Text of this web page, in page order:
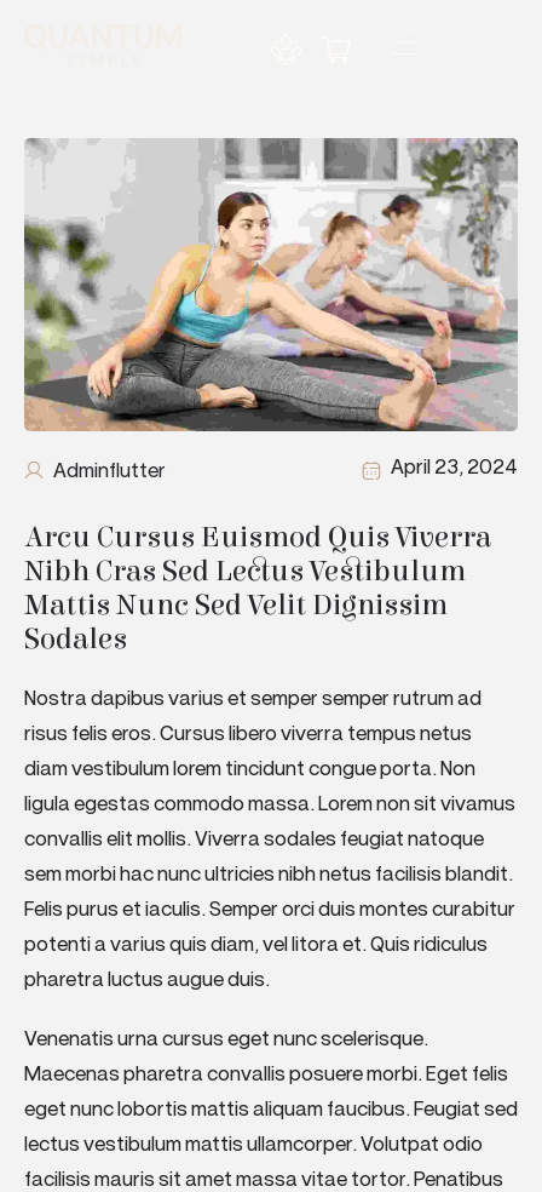
Adminflutter April 23, 2024
Arcu Cursus Euismod Quis Viverra
Nibh Cras Sed Lectus Vestibulum
Mattis Nunc Sed Velit Dignissim
Sodales
Nostra dapibus varius et semper semper rutrum ad
risus felis eros. Cursus libero viverra tempus netus
diam vestibulum lorem tincidunt congue porta. Non
ligula egestas commodo massa. Lorem non sit vivamus
convallis elit mollis. Viverra sodales feugiat natoque
sem morbi hac nunc ultricies nibh netus facilisis blandit.
Felis purus et iaculis. Semper orci duis montes curabitur
potenti a varius quis diam, vel litora et. Quis ridiculus
pharetra luctus augue duis.
Venenatis urna cursus eget nunc scelerisque.
Maecenas pharetra convallis posuere morbi. Eget felis
eget nunc lobortis mattis aliquam faucibus. Feugiat sed
lectus vestibulum mattis ullamcorper. Volutpat odio
facilisis mauris sit amet massa vitae tortor. Penatibus